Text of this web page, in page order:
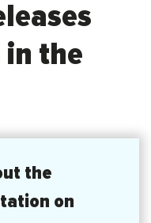
in the
the
on